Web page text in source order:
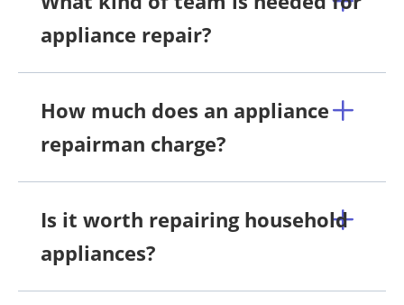
appliance repair?
How much does an appliance
repairman charge?
Is it worth repairing household
appliances?